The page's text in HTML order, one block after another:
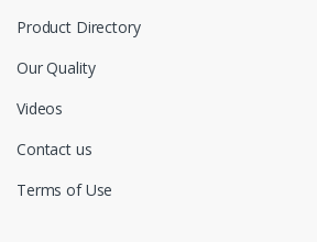
Product Directory
Our Quality
Videos
Contact us
Terms of Use